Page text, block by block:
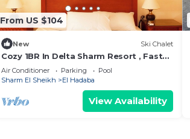
From US $104
New Ski Chalet
Cozy 1BR In Delta Sharm Resort , Fast
WiFi + Pool
Air Conditioner Parking
Pool
Sharm El Sheikh
El Hadaba
View Availability